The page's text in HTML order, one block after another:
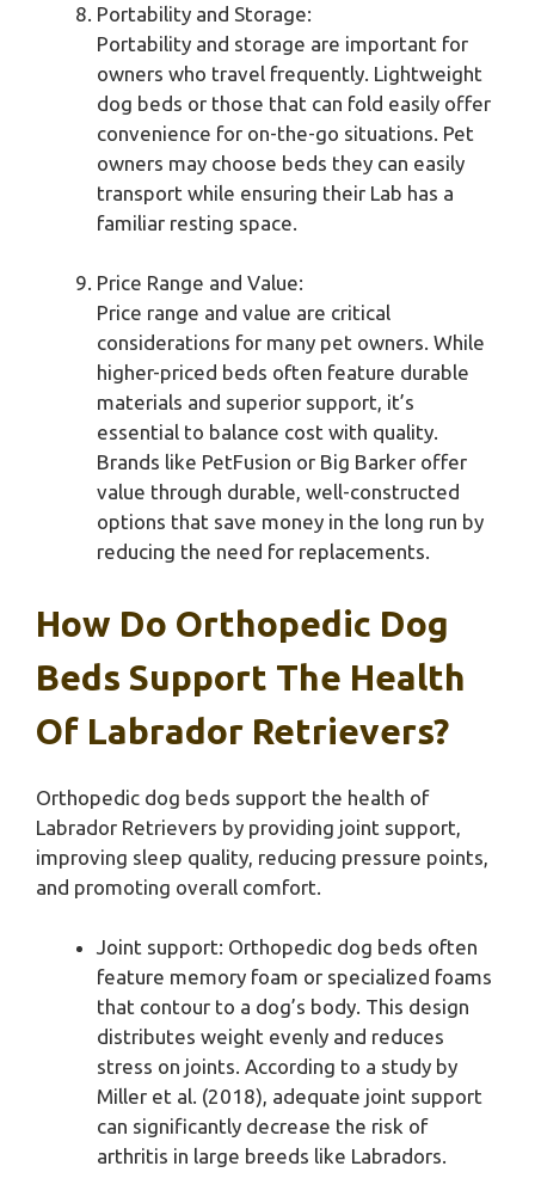
Portability and Storage:
Portability and storage are important for
owners who travel frequently. Lightweight
dog beds or those that can fold easily offer
convenience for on-the-go situations. Pet
owners may choose beds they can easily
transport while ensuring their Lab has a
familiar resting space.
Price Range and Value:
Price range and value are critical
considerations for many pet owners. While
higher-priced beds often feature durable
materials and superior support, it’s
essential to balance cost with quality.
Brands like PetFusion or Big Barker offer
value through durable, well-constructed
options that save money in the long run by
reducing the need for replacements.
How Do Orthopedic Dog
Beds Support The Health
Of Labrador Retrievers?
Orthopedic dog beds support the health of
Labrador Retrievers by providing joint support,
improving sleep quality, reducing pressure points,
and promoting overall comfort.
Joint support: Orthopedic dog beds often
feature memory foam or specialized foams
that contour to a dog’s body. This design
distributes weight evenly and reduces
stress on joints. According to a study by
Miller et al. (2018), adequate joint support
can significantly decrease the risk of
arthritis in large breeds like Labradors.